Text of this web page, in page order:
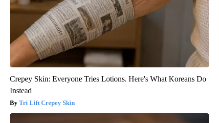
Crepey Skin: Everyone Tries Lotions. Here's What Koreans Do
Instead
Tri Lift Crepey Skin